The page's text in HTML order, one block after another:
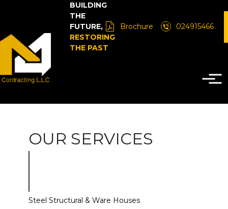
BUILDING
THE
FUTURE,
RESTORING
THE PAST
Brochure 024915466
OUR SERVICES
Steel Structural & Ware Houses